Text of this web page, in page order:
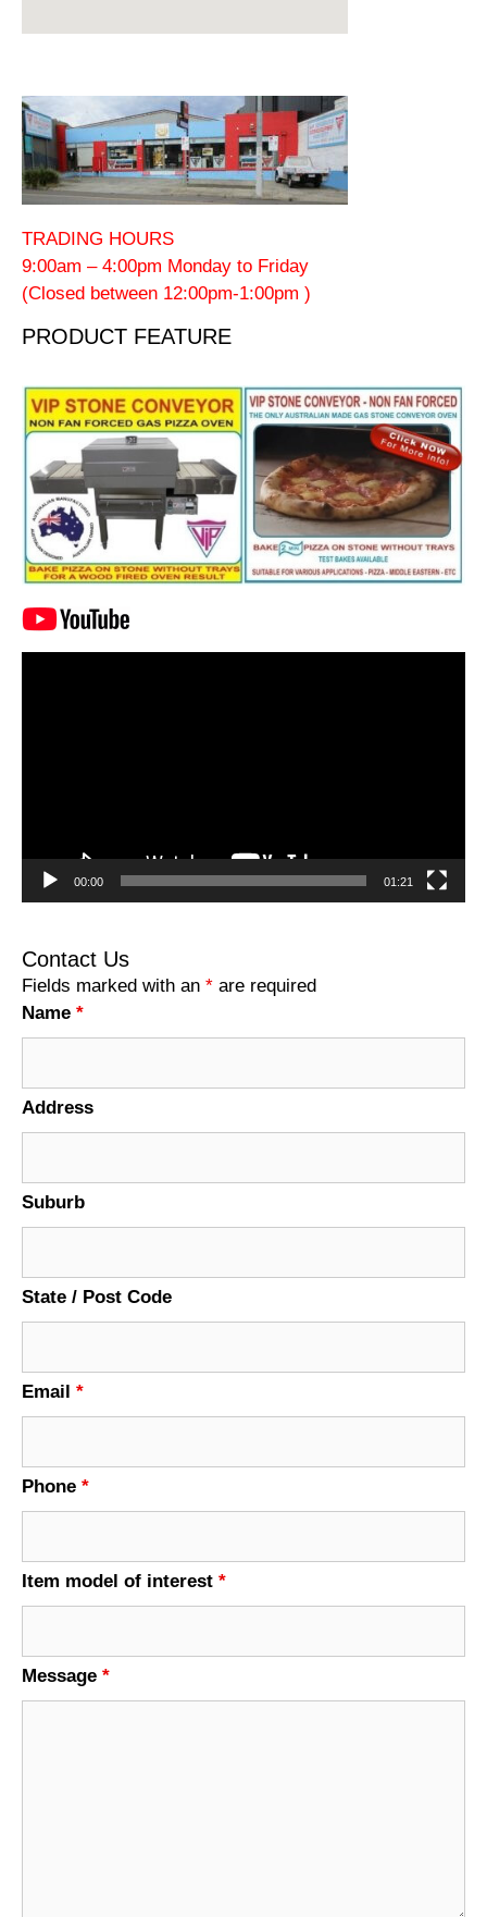
TRADING HOURS
9:00am – 4:00pm Monday to Friday
(Closed between 12:00pm-1:00pm )
PRODUCT FEATURE
00:00 01:21
Contact Us
Fields marked with an * are required
Name *
Address
Suburb
State / Post Code
Email *
Phone *
Item model of interest *
Message *